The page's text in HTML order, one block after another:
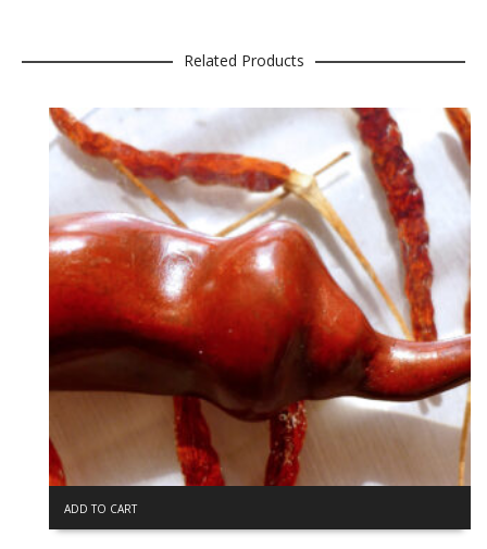
Related Products
ADD TO CART